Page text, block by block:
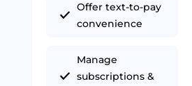
Offer text-to-pay
convenience
Manage
subscriptions &